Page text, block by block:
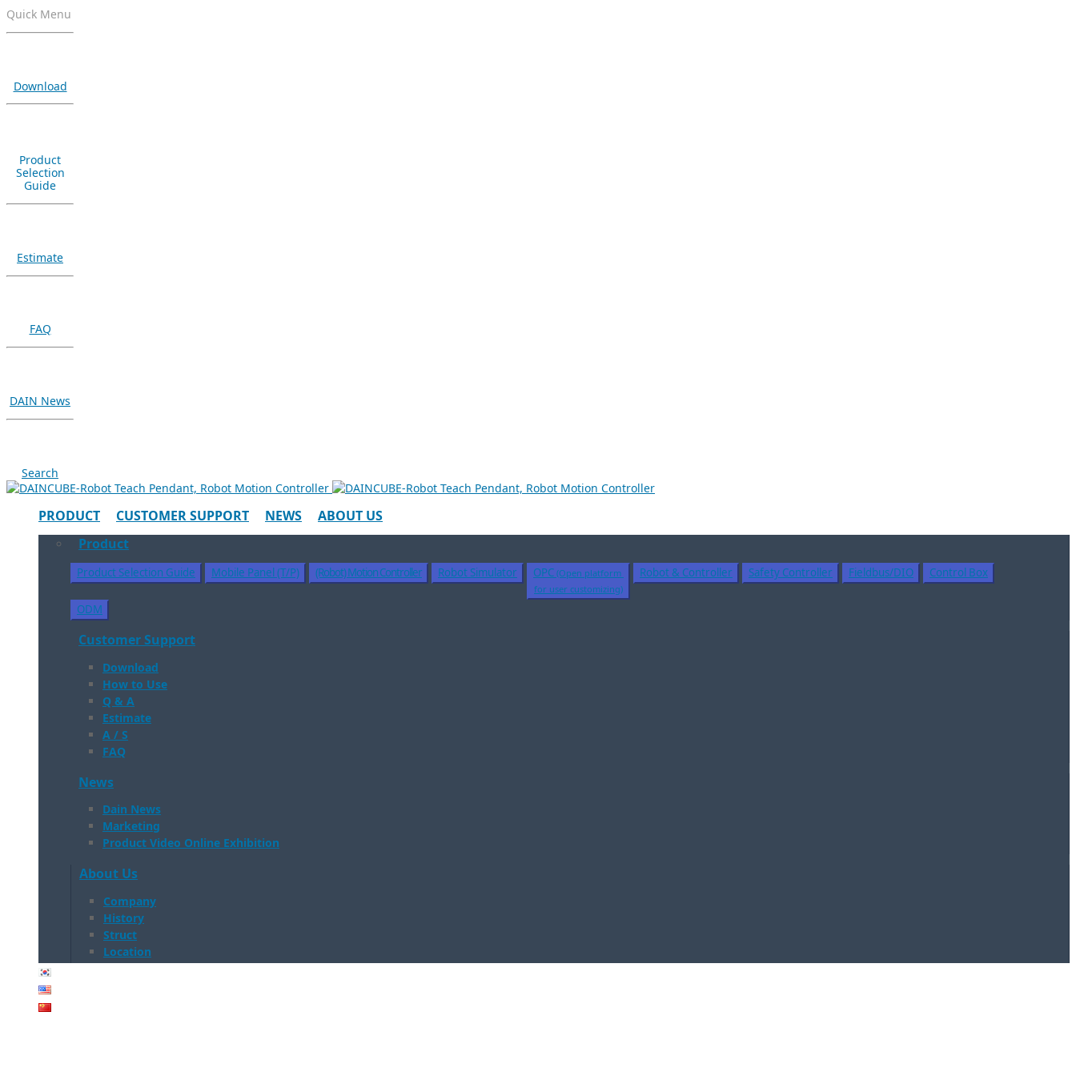
Quick Menu
Download
Product
Selection
Guide
Estimate
FAQ
DAIN News
Search
PRODUCT CUSTOMER SUPPORT NEWS
ABOUT US
Product
Product Selection Guide Mobile Panel (T/P) (Robot) Motion Controller Robot Simulator OPC (Open platform
for user customizing)
Robot & Controller Safety Controller Fieldbus/DIO Control Box
ODM
Customer Support
Download
How to Use
Q & A
Estimate
A / S
FAQ
News
Dain News
Marketing
Product Video Online Exhibition
About Us
Company
History
Struct
Location